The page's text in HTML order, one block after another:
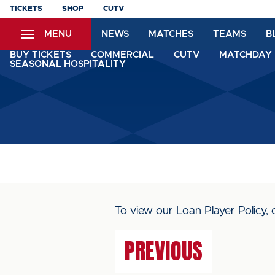
Skip
content
TICKETS SHOP CUTV
MENU NEWS MATCHES TEAMS
BUY TICKETS COMMERCIAL CUTV
SEASONAL HOSPITALITY
To view our Loan Player Policy,
PREVIOUS